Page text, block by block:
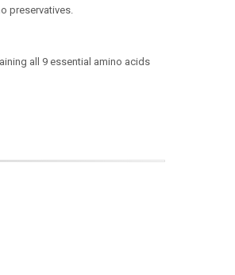
preservatives.
all 9 essential amino acids